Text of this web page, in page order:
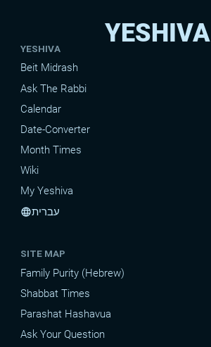
YESHIVA
YESHIVA
Beit Midrash
Ask The Rabbi
Calendar
Date-Converter
Month Times
Wiki
My Yeshiva
languageעברית
SITE MAP
Family Purity (Hebrew)
Shabbat Times
Parashat Hashavua
Ask Your Question